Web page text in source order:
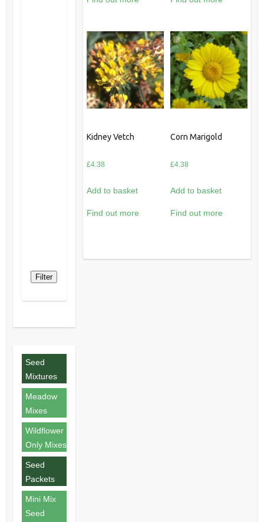
Kidney Vetch
£4.38
Add to basket
Find out more
Corn Marigold
£4.38
Add to basket
Find out more
Filter
Seed
Mixtures
Meadow
Mixes
Wildflower
Only Mixes
Seed
Packets
Mini Mix
Seed